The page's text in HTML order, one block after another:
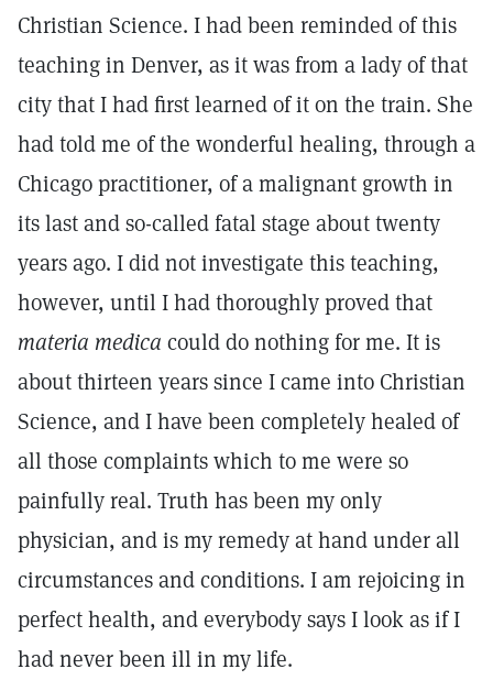
Christian Science. I had been reminded of this
teaching in Denver, as it was from a lady of that
city that I had first learned of it on the train. She
had told me of the wonderful healing, through a
Chicago practitioner, of a malignant growth in
its last and so-called fatal stage about twenty
years ago. I did not investigate this teaching,
however, until I had thoroughly proved that
materia medica could do nothing for me. It is
about thirteen years since I came into Christian
Science, and I have been completely healed of
all those complaints which to me were so
painfully real. Truth has been my only
physician, and is my remedy at hand under all
circumstances and conditions. I am rejoicing in
perfect health, and everybody says I look as if I
had never been ill in my life.